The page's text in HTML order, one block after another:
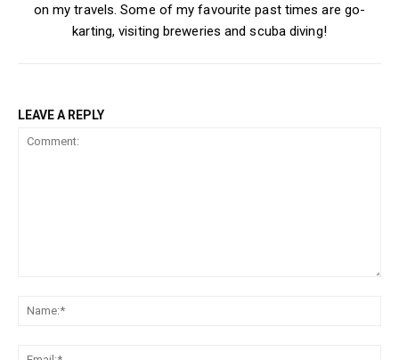
on my travels. Some of my favourite past times are go-
karting, visiting breweries and scuba diving!
LEAVE A REPLY